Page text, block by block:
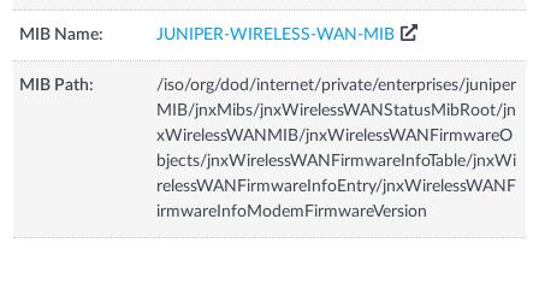
MIB Name: JUNIPER-WIRELESS-WAN-MIB
MIB Path:
/iso/org/dod/internet/private/enterprises/juniper
MIB/jnxMibs/jnxWirelessWANStatusMibRoot/jn
xWirelessWANMIB/jnxWirelessWANFirmwareO
bjects/jnxWirelessWANFirmwareInfoTable/jnxWi
relessWANFirmwareInfoEntry/jnxWirelessWANF
irmwareInfoModemFirmwareVersion